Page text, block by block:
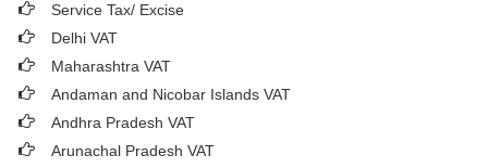
Service Tax/ Excise
Delhi VAT
Maharashtra VAT
Andaman and Nicobar Islands VAT
Andhra Pradesh VAT
Arunachal Pradesh VAT